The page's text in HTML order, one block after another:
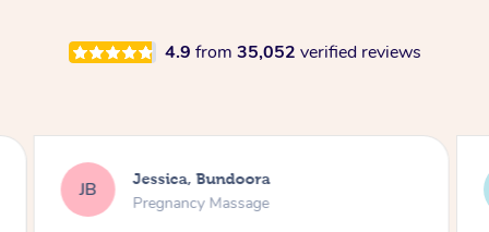
4.9 from 35,052 verified reviews
RJ Rayan, Hoppers